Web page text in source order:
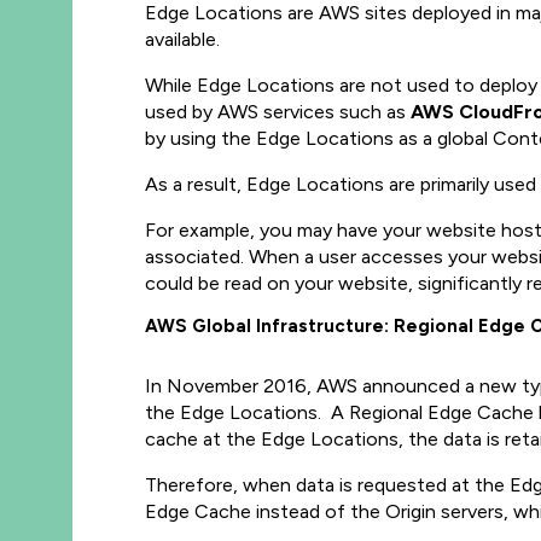
Edge Locations are AWS sites deployed in
available.
While Edge Locations are not used to
used by AWS services such as AWS
by using the Edge Locations as a global
As a result, Edge Locations are primarily
For example, you may have your website
associated. When a user accesses your
could be read on your website, significantly
AWS Global Infrastructure: Regional Edge
In November 2016, AWS announced a new
the Edge Locations. A Regional Edge
cache at the Edge Locations, the data is
Therefore, when data is requested at the
Edge Cache instead of the Origin servers,